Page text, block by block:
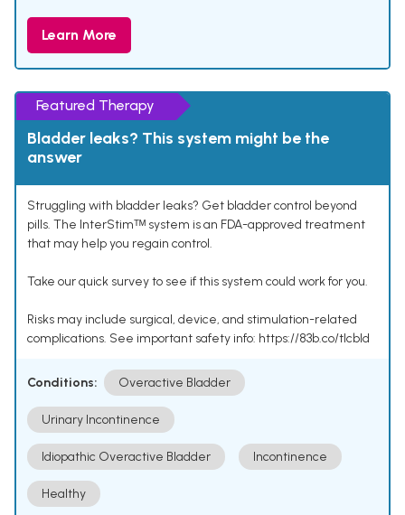
Learn More
Featured Therapy
Bladder leaks? This system might be the
answer
Struggling with bladder leaks? Get bladder control beyond
pills. The InterStimᵀᴹ system is an FDA-approved treatment
that may help you regain control.
Take our quick survey to see if this system could work for you.
Risks may include surgical, device, and stimulation-related
complications. See important safety info: https://83b.co/tlcbld
Conditions: Overactive Bladder
Urinary Incontinence
Idiopathic Overactive Bladder Incontinence
Healthy